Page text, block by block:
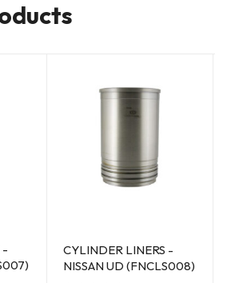
-
CYLINDER LINERS -
NISSAN UD (FNCLS008)